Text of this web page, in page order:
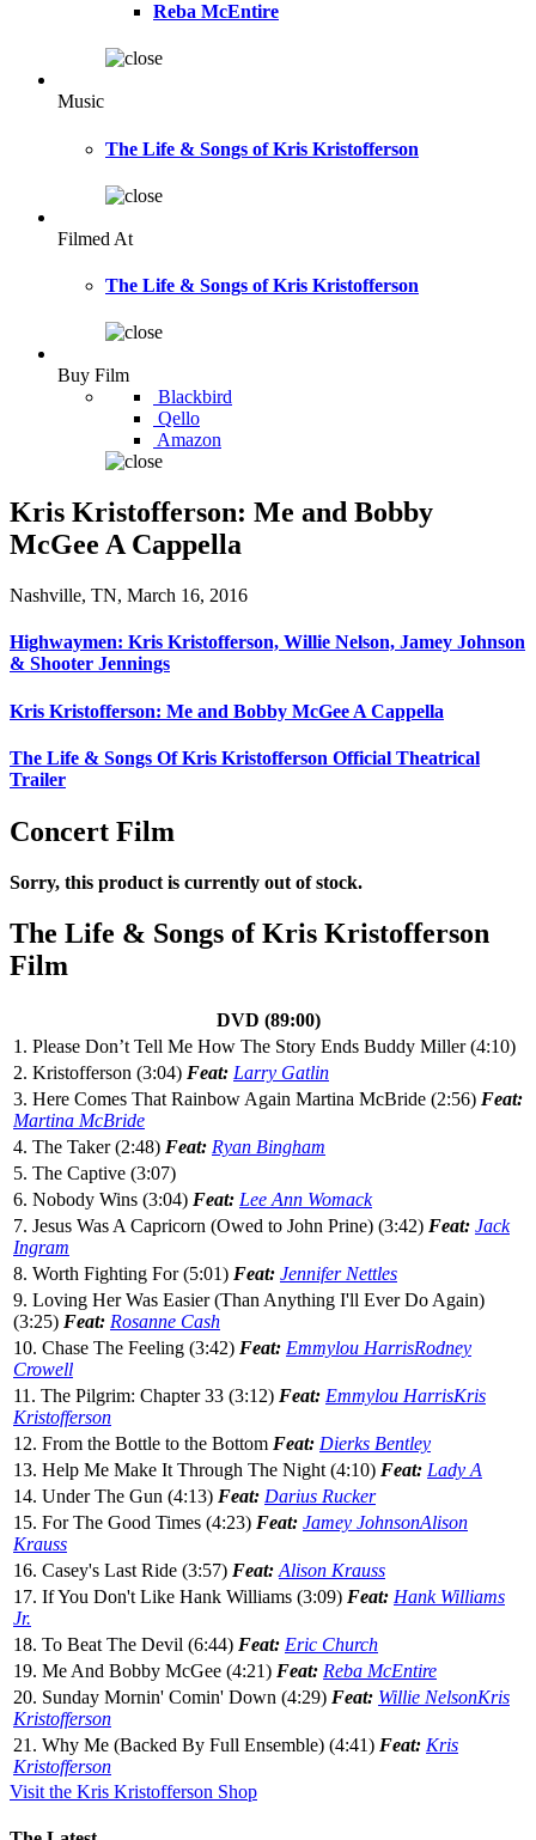
Reba McEntire
Music
The Life & Songs of Kris Kristofferson
Filmed At
The Life & Songs of Kris Kristofferson
Buy Film
Blackbird
Qello
Amazon
Kris Kristofferson: Me and Bobby
McGee A Cappella
Nashville, TN, March 16, 2016
Highwaymen: Kris Kristofferson, Willie Nelson, Jamey Johnson
& Shooter Jennings
Kris Kristofferson: Me and Bobby McGee A Cappella
The Life & Songs Of Kris Kristofferson Official Theatrical
Trailer
Concert Film
Sorry, this product is currently out of stock.
The Life & Songs of Kris Kristofferson
Film
DVD (89:00)
1. Please Don’t Tell Me How The Story Ends Buddy Miller (4:10)
2. Kristofferson (3:04) Feat: Larry Gatlin
3. Here Comes That Rainbow Again Martina McBride (2:56) Feat:
Martina McBride
4. The Taker (2:48) Feat: Ryan Bingham
5. The Captive (3:07)
6. Nobody Wins (3:04) Feat: Lee Ann Womack
7. Jesus Was A Capricorn (Owed to John Prine) (3:42) Feat: Jack
Ingram
8. Worth Fighting For (5:01) Feat: Jennifer Nettles
9. Loving Her Was Easier (Than Anything I'll Ever Do Again)
(3:25) Feat: Rosanne Cash
10. Chase The Feeling (3:42) Feat: Emmylou HarrisRodney
Crowell
11. The Pilgrim: Chapter 33 (3:12) Feat: Emmylou HarrisKris
Kristofferson
12. From the Bottle to the Bottom Feat: Dierks Bentley
13. Help Me Make It Through The Night (4:10) Feat: Lady A
14. Under The Gun (4:13) Feat: Darius Rucker
15. For The Good Times (4:23) Feat: Jamey JohnsonAlison
Krauss
16. Casey's Last Ride (3:57) Feat: Alison Krauss
17. If You Don't Like Hank Williams (3:09) Feat: Hank Williams
Jr.
18. To Beat The Devil (6:44) Feat: Eric Church
19. Me And Bobby McGee (4:21) Feat: Reba McEntire
20. Sunday Mornin' Comin' Down (4:29) Feat: Willie NelsonKris
Kristofferson
21. Why Me (Backed By Full Ensemble) (4:41) Feat: Kris
Kristofferson
Visit the Kris Kristofferson Shop